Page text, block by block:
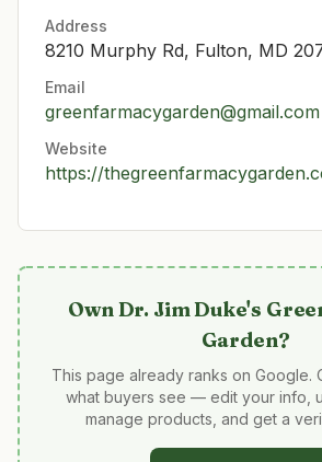
Address
8210 Murphy Rd, Fulton, MD
Email
greenfarmacygarden@gmail.com
Website
https://
OwnDr. Jim Duke's
Garden?
This page already ranks on Google.
what buyers see — edit your info,
manage products, and get a